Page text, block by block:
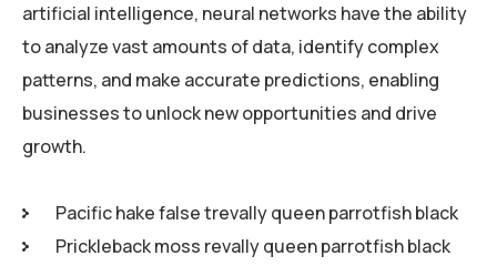
artificial intelligence, neural networks have the ability
to analyze vast amounts of data, identify complex
patterns, and make accurate predictions, enabling
businesses to unlock new opportunities and drive
growth.
Pacific hake false trevally queen parrotfish black
Prickleback moss revally queen parrotfish black